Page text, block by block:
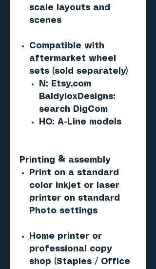
scale layouts and
scenes
Compatible with
aftermarket wheel
sets (sold separately)
N: Etsy.com
BaldyloxDesigns:
search DigCom
HO: A-Line models
Printing & assembly
Print on a standard
color inkjet or laser
printer on standard
Photo settings
Home printer or
professional copy
shop (Staples / Office